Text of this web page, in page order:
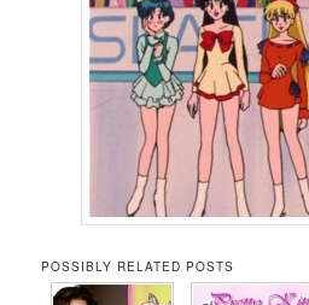
POSSIBLY RELATED POSTS